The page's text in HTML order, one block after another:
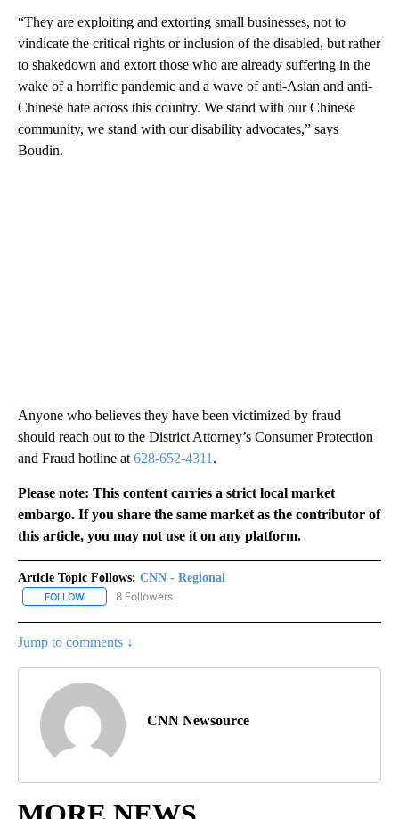
“They are exploiting and extorting small businesses, not to
vindicate the critical rights or inclusion of the disabled, but rather
to shakedown and extort those who are already suffering in the
wake of a horrific pandemic and a wave of anti-Asian and anti-
Chinese hate across this country. We stand with our Chinese
community, we stand with our disability advocates,” says
Boudin.
Anyone who believes they have been victimized by fraud
should reach out to the District Attorney’s Consumer Protection
and Fraud hotline at 628-652-4311 .
Please note: This content carries a strict local market
embargo. If you share the same market as the contributor of
this article, you may not use it on any platform.
Article Topic Follows: CNN - Regional
FOLLOW FOLLOW "CNN - REGIONAL" TO RECEIVE NOTIFICATIONS ABOUT
8 Followers
Jump to comments ↓
CNN Newsource